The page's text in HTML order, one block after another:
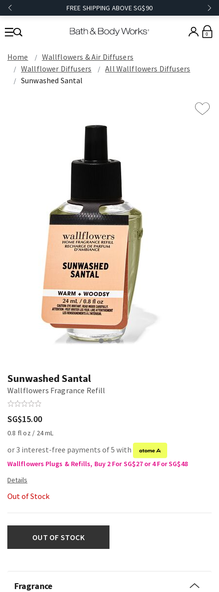
FREE SHIPPING ABOVE SG$90
0
Home
Wallflowers & Air Diffusers
Wallflower Diffusers
All Wallflowers Diffusers
Sunwashed Santal
Sunwashed Santal
Wallflowers Fragrance Refill
SG$15.00
0.8 fl oz / 24 mL
or 3 interest-free payments of 5 with
Wallflowers Plugs & Refills, Buy 2 For SG$27 or 4 For SG$48
Out of Stock
OUT OF STOCK
Fragrance